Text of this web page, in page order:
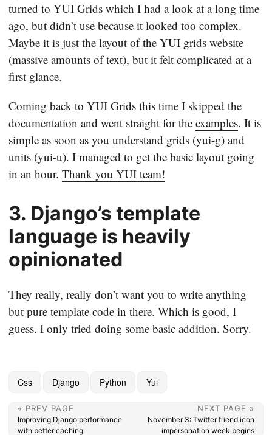
turned to YUI Grids which I had a look at a long time
ago, but didn’t use because it looked too complex.
Maybe it is just the layout of the YUI grids website
(massive amounts of text), but it felt complicated at a
first glance.
Coming back to YUI Grids this time I skipped the
documentation and went straight for the examples. It is
simple as soon as you understand grids (yui-g) and
units (yui-u). I managed to get the basic layout going
in an hour. Thank you YUI team!
3. Django’s template
language is heavily
opinionated
They really, really don’t want you to write anything
but pure template code in there. Which is good, I
guess. I only tried doing some basic addition. Sorry.
Css Django Python Yui
« PREV PAGE
Improving Django performance
with better caching
NEXT PAGE »
November 3: Twitter friend icon
impersonation week begins